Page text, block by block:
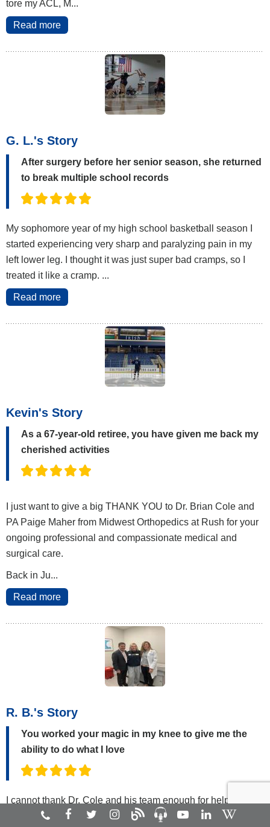
tore my ACL, M...
Read more
G. L.'s Story
After surgery before her senior season, she returned
to break multiple school records
My sophomore year of my high school basketball season I
started experiencing very sharp and paralyzing pain in my
left lower leg. I thought it was just super bad cramps, so I
treated it like a cramp. ...
Read more
Kevin's Story
As a 67-year-old retiree, you have given me back my
cherished activities
I just want to give a big THANK YOU to Dr. Brian Cole and
PA Paige Maher from Midwest Orthopedics at Rush for your
ongoing professional and compassionate medical and
surgical care.
Back in Ju...
Read more
R. B.'s Story
You worked your magic in my knee to give me the
ability to do what I love
I cannot thank Dr. Cole and his team enough for helping me
get back to the sport I love. When I was 15 years old, I tore